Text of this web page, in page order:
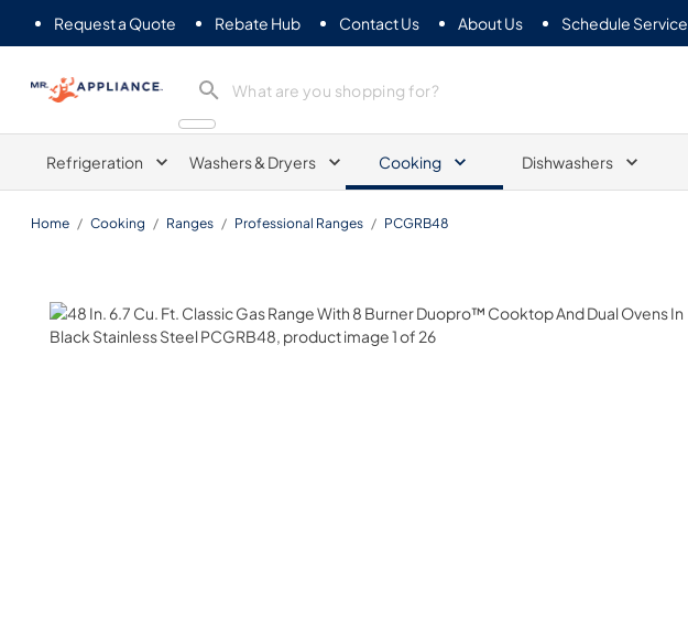
Request a Quote Rebate Hub Contact Us About Us Schedule Service
Mr. Appliance
Refrigeration Washers & Dryers Cooking Dishwashers
Home / Cooking / Ranges / Professional Ranges / PCGRB48